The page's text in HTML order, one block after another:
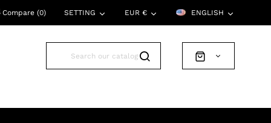
ENGLISH
EUR €
SETTING
Compare (0)